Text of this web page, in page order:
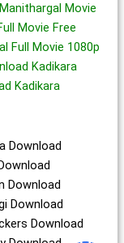
Movie
Movie Free
Full Movie 1080p
Kadikara
Kadikara
Download
Download
Download
Download